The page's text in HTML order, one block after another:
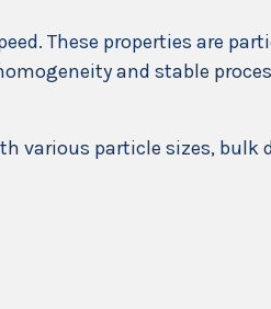
These properties are
and stable
various particle sizes,